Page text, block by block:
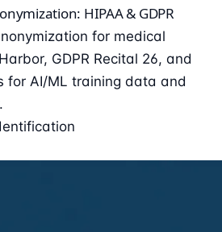
HIPAA & GDPR
for medical
GDPR Recital 26, and
for AI/ML training data and